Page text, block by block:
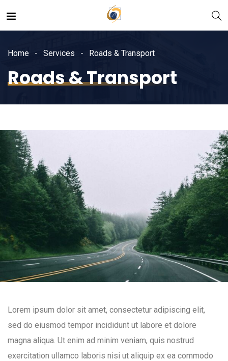
Home Services Roads & Transport
Roads & Transport
Lorem ipsum dolor sit amet, consectetur adipiscing elit,
sed do eiusmod tempor incididunt ut labore et dolore
magna aliqua. Ut enim ad minim veniam, quis nostrud
exercitation ullamco laboris nisi ut aliquip ex ea commodo